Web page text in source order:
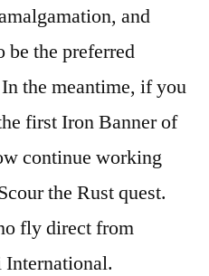
and
be the preferred
the meantime, if you
first Iron Banner of
continue working
the Rust quest.
fly direct from